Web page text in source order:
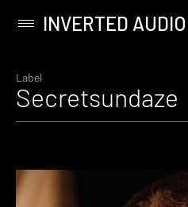
content
Primary
INVERTED AUDIO
Label
Secretsundaze